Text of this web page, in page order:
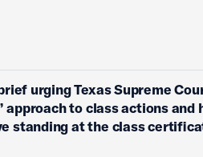
urging Texas Supreme
to class actions and
standing at the class